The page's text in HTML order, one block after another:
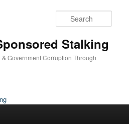
Stalking
Government Corruption Through